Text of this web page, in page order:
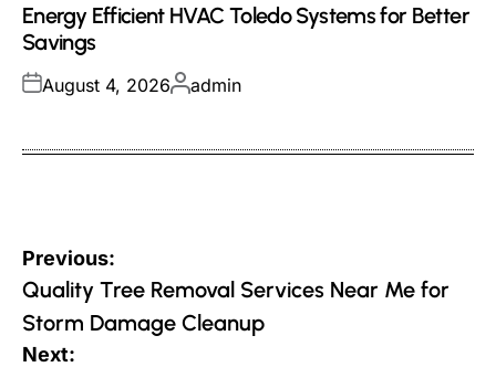
Energy Efficient HVAC Toledo Systems for Better
Savings
Posted
August 4, 2026Posted
admin
Post
navigation
Previous:
Quality Tree Removal Services Near Me for
Storm Damage Cleanup
Next: